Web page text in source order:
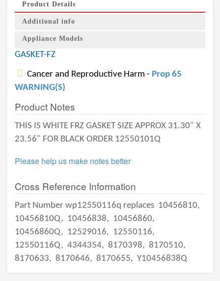
Product Details
Additional info
Appliance Models
GASKET-FZ
Cancer and Reproductive Harm - Prop 65
WARNING(S)
Product Notes
THIS IS WHITE FRZ GASKET SIZE APPROX 31.30" X
23.56" FOR BLACK ORDER 12550101Q
Please help us make notes better
Cross Reference Information
Part Number wp12550116q replaces 10456810,
10456810Q, 10456838, 10456860,
10456860Q, 12529016, 12550116,
12550116Q, 4344354, 8170398, 8170510,
8170633, 8170646, 8170655, Y10456838Q